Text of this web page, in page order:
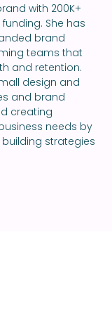
with 200K+
She has
brand
teams that
and retention.
design and
and brand
creating
needs by
strategies